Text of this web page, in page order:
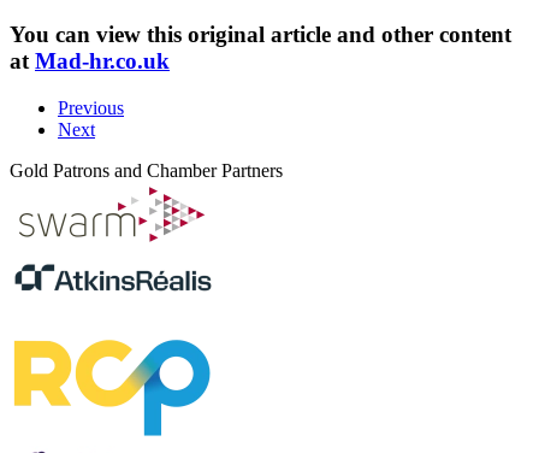
You can view this original article and other content
atMad-hr.co.uk
Previous
Next
Gold Patrons and Chamber Partners